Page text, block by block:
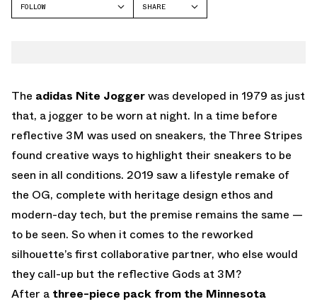
FOLLOW
SHARE
The adidas Nite Joggerwas developed in 1979 as just
that, a jogger to be worn at night. In a time before
reflective 3M was used on sneakers, the Three Stripes
found creative ways to highlight their sneakers to be
seen in all conditions. 2019 saw a lifestyle remake of
the OG, complete with heritage design ethos and
modern-day tech, but the premise remains the same —
to be seen. So when it comes to the reworked
silhouette’s first collaborative partner, who else would
they call-up but the reflective Gods at 3M?
After a three-piece pack from the Minnesota